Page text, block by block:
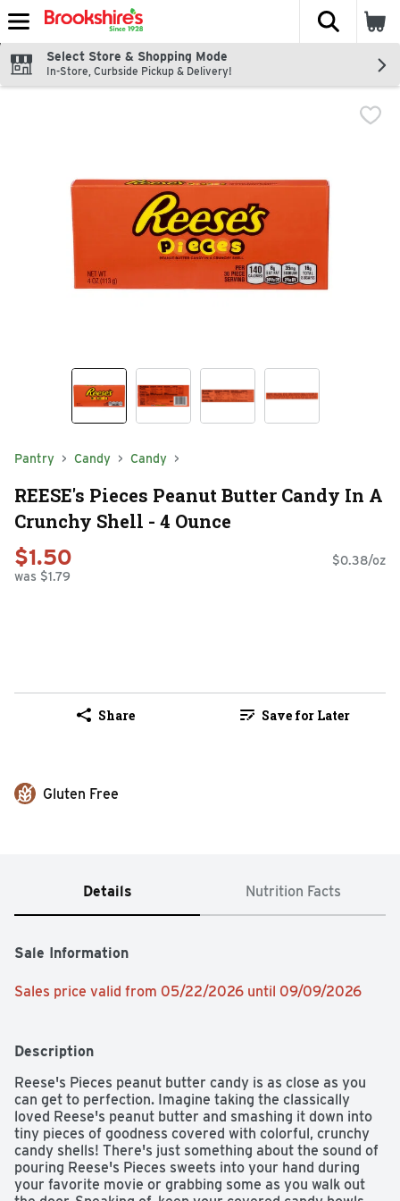
Skip header to page content
The
Select Store & Shopping Mode
In-Store, Curbside Pickup & Delivery!
Pantry Candy Candy
REESE's Pieces Peanut Butter Candy In A
Crunchy Shell - 4 Ounce
$1.50
was $1.79
$0.38/oz
Share Save for Later
Gluten Free
Details Nutrition Facts
Sale Information
Sales price valid from 05/22/2026 until 09/09/2026
Description
Reese's Pieces peanut butter candy is as close as you
can get to perfection. Imagine taking the classically
loved Reese's peanut butter and smashing it down into
tiny pieces of goodness covered with colorful, crunchy
candy shells! There's just something about the sound of
pouring Reese's Pieces sweets into your hand during
your favorite movie or grabbing some as you walk out